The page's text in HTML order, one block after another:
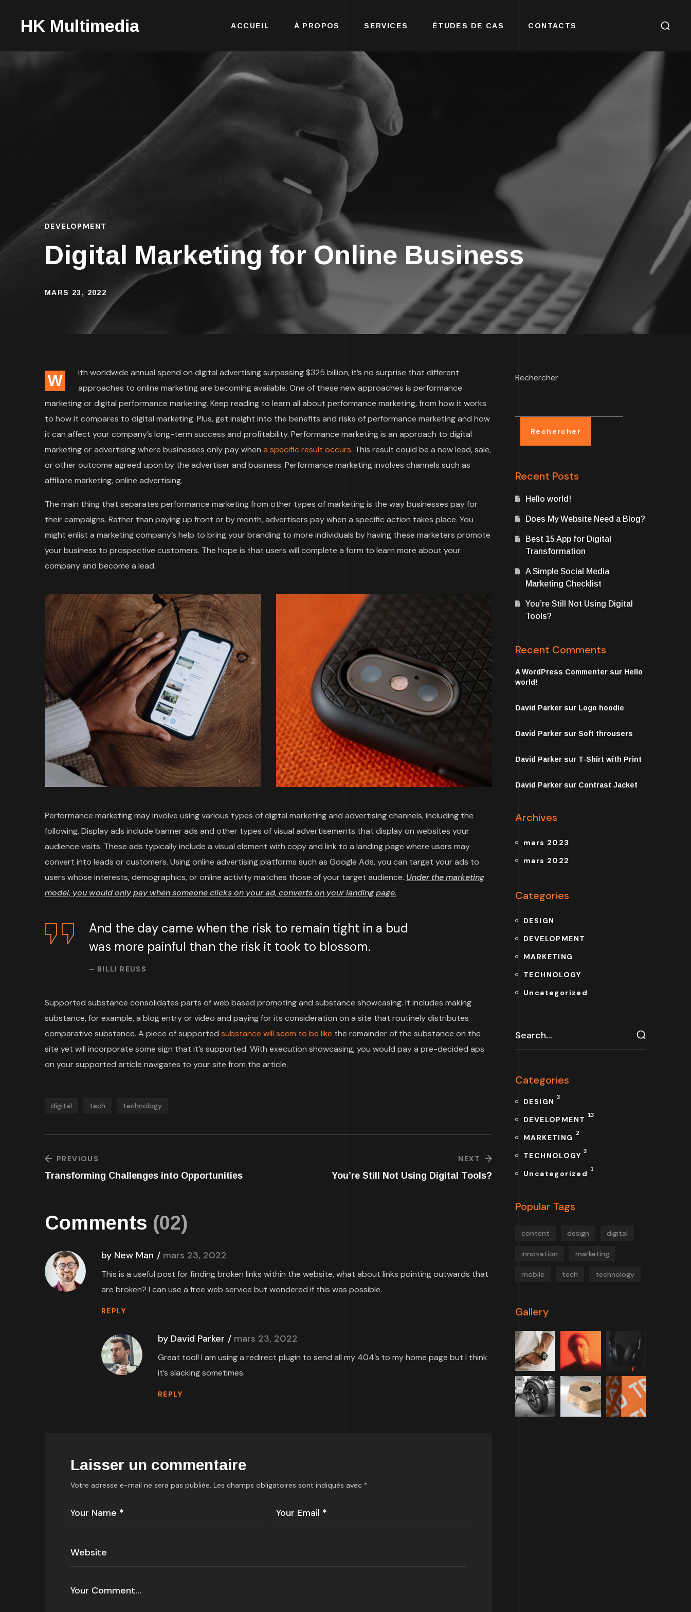
HK Multimedia ACCUEIL À PROPOS SERVICES ÉTUDES DE CAS CONTACTS
DEVELOPMENT
Digital Marketing for Online Business
MARS 23, 2022
W
ith worldwide annual spend on digital advertising surpassing $325 billion, it’s no surprise that different
approaches to online marketing are becoming available. One of these new approaches is performance
marketing or digital performance marketing. Keep reading to learn all about performance marketing, from how it works
to how it compares to digital marketing. Plus, get insight into the benefits and risks of performance marketing and how
it can affect your company’s long-term success and profitability. Performance marketing is an approach to digital
marketing or advertising where businesses only pay when a specific result occurs. This result could be a new lead, sale,
or other outcome agreed upon by the advertiser and business. Performance marketing involves channels such as
affiliate marketing, online advertising.
The main thing that separates performance marketing from other types of marketing is the way businesses pay for
their campaigns. Rather than paying up front or by month, advertisers pay when a specific action takes place. You
might enlist a marketing company’s help to bring your branding to more individuals by having these marketers promote
your business to prospective customers. The hope is that users will complete a form to learn more about your
company and become a lead.
Performance marketing may involve using various types of digital marketing and advertising channels, including the
following. Display ads include banner ads and other types of visual advertisements that display on websites your
audience visits. These ads typically include a visual element with copy and link to a landing page where users may
convert into leads or customers. Using online advertising platforms such as Google Ads, you can target your ads to
users whose interests, demographics, or online activity matches those of your target audience. Under the marketing
model, you would only pay when someone clicks on your ad, converts on your landing page.
And the day came when the risk to remain tight in a bud
was more painful than the risk it took to blossom.
– BILLI REUSS
Supported substance consolidates parts of web based promoting and substance showcasing. It includes making
substance, for example, a blog entry or video and paying for its consideration on a site that routinely distributes
comparative substance. A piece of supported substance will seem to be like the remainder of the substance on the
site yet will incorporate some sign that it’s supported. With execution showcasing, you would pay a pre-decided aps
on your supported article navigates to your site from the article.
digital tech technology
PREVIOUS
Transforming Challenges into Opportunities
NEXT
You’re Still Not Using Digital Tools?
Comments (02)
by New Man mars 23, 2022
This is a useful post for finding broken links within the website, what about links pointing outwards that
are broken? I can use a free web service but wondered if this was possible.
REPLY
by David Parker mars 23, 2022
Great tool! I am using a redirect plugin to send all my 404’s to my home page but I think
it’s slacking sometimes.
REPLY
Laisser un commentaire
Votre adresse e-mail ne sera pas publiée. Les champs obligatoires sont indiqués avec *
Rechercher
Rechercher
Recent Posts
Hello world!
Does My Website Need a Blog?
Best 15 App for Digital
Transformation
A Simple Social Media
Marketing Checklist
You’re Still Not Using Digital
Tools?
Recent Comments
A WordPress Commenter sur Hello
world!
David Parker sur Logo hoodie
David Parker sur Soft throusers
David Parker sur T-Shirt with Print
David Parker sur Contrast Jacket
Archives
mars 2023
mars 2022
Categories
DESIGN
DEVELOPMENT
MARKETING
TECHNOLOGY
Uncategorized
Categories
DESIGN 3
DEVELOPMENT 13
MARKETING 2
TECHNOLOGY 3
Uncategorized 1
Popular Tags
content design digital
innovation marketing
mobile tech technology
Gallery